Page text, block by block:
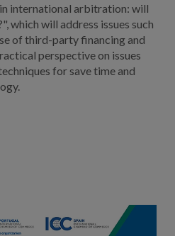
international arbitration: will
which will address issues such
of third-party financing and
perspective on issues
for save time and